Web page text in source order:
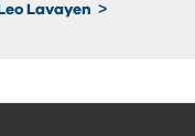
Lavayen